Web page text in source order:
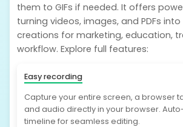
them to GIFs if needed. It offers
turning videos, images, and PDFs
creations for marketing, education,
workflow. Explore full features:
Easy recording
Capture your entire screen, a browser
and audio directly in your browser.
timeline for seamless editing.